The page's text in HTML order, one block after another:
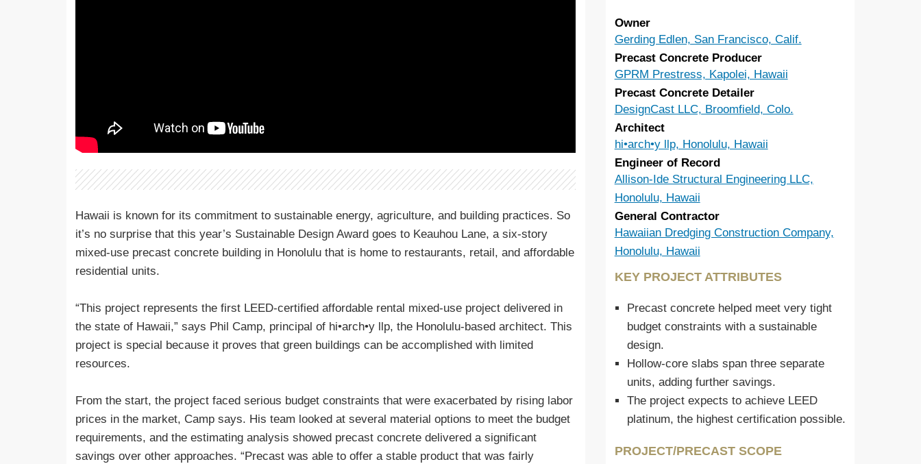
Hawaii is known for its commitment to sustainable energy, agriculture, and building practices. So
it’s no surprise that this year’s Sustainable Design Award goes to Keauhou Lane, a six-story
mixed-use precast concrete building in Honolulu that is home to restaurants, retail, and affordable
residential units.
“This project represents the first LEED-certified affordable rental mixed-use project delivered in
the state of Hawaii,” says Phil Camp, principal of hi•arch•y llp, the Honolulu-based architect. This
project is special because it proves that green buildings can be accomplished with limited
resources.
From the start, the project faced serious budget constraints that were exacerbated by rising labor
prices in the market, Camp says. His team looked at several material options to meet the budget
requirements, and the estimating analysis showed precast concrete delivered a significant
savings over other approaches. “Precast was able to offer a stable product that was fairly
Owner
Gerding Edlen, San Francisco, Calif.
Precast Concrete Producer
GPRM Prestress, Kapolei, Hawaii
Precast Concrete Detailer
DesignCast LLC, Broomfield, Colo.
Architect
hi•arch•y llp, Honolulu, Hawaii
Engineer of Record
Allison-Ide Structural Engineering LLC,
Honolulu, Hawaii
General Contractor
Hawaiian Dredging Construction Company,
Honolulu, Hawaii
KEY PROJECT ATTRIBUTES
Precast concrete helped meet very tight
budget constraints with a sustainable
design.
Hollow-core slabs span three separate
units, adding further savings.
The project expects to achieve LEED
platinum, the highest certification possible.
PROJECT/PRECAST SCOPE